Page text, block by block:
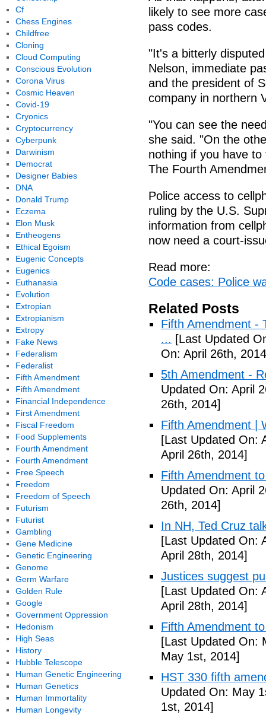
likely to see more
pass codes.
"It's a bitterly
Nelson, immediate
and the president of
company in northern
"You can see the
she said. "On the
nothing if you have
The Fourth
Police access to
ruling by the U.S.
information from
now need a court-
Read more:
Code cases: Police
Related Posts
Fifth Amendment -
... [Last Updated
On: April 26th,
5th Amendment -
Updated On: April
26th, 2014]
Fifth Amendment |
[Last Updated On:
April 26th, 2014]
Fifth Amendment
Updated On: April
26th, 2014]
In NH, Ted Cruz
[Last Updated On:
April 28th, 2014]
Justices suggest
[Last Updated On:
April 28th, 2014]
Fifth Amendment
[Last Updated On:
May 1st, 2014]
HST 330 fifth
Updated On: May
1st, 2014]
Cf
Chess Engines
Childfree
Cloning
Cloud Computing
Conscious Evolution
Corona Virus
Cosmic Heaven
Covid-19
Cryonics
Cryptocurrency
Cyberpunk
Darwinism
Democrat
Designer Babies
DNA
Donald Trump
Eczema
Elon Musk
Entheogens
Ethical Egoism
Eugenic Concepts
Eugenics
Euthanasia
Evolution
Extropian
Extropianism
Extropy
Fake News
Federalism
Federalist
Fifth Amendment
Fifth Amendment
Financial Independence
First Amendment
Fiscal Freedom
Food Supplements
Fourth Amendment
Fourth Amendment
Free Speech
Freedom
Freedom of Speech
Futurism
Futurist
Gambling
Gene Medicine
Genetic Engineering
Genome
Germ Warfare
Golden Rule
Google
Government Oppression
Hedonism
High Seas
History
Hubble Telescope
Human Genetic Engineering
Human Genetics
Human Immortality
Human Longevity